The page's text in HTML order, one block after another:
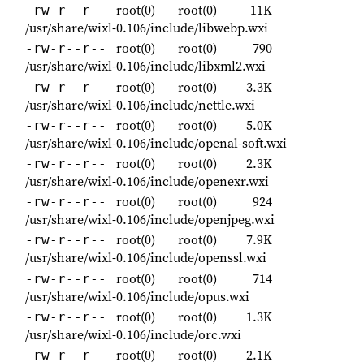
-rw-r--r-- root(0) root(0)
11K
/usr/share/wixl-0.106/include/libwebp.wxi
-rw-r--r-- root(0) root(0)
790
/usr/share/wixl-0.106/include/libxml2.wxi
-rw-r--r-- root(0) root(0)
3.3K
/usr/share/wixl-0.106/include/nettle.wxi
-rw-r--r-- root(0) root(0)
5.0K
/usr/share/wixl-0.106/include/openal-soft.wxi
-rw-r--r-- root(0) root(0)
2.3K
/usr/share/wixl-0.106/include/openexr.wxi
-rw-r--r-- root(0) root(0)
924
/usr/share/wixl-0.106/include/openjpeg.wxi
-rw-r--r-- root(0) root(0)
7.9K
/usr/share/wixl-0.106/include/openssl.wxi
-rw-r--r-- root(0) root(0)
714
/usr/share/wixl-0.106/include/opus.wxi
-rw-r--r-- root(0) root(0)
1.3K
/usr/share/wixl-0.106/include/orc.wxi
-rw-r--r-- root(0) root(0)
2.1K